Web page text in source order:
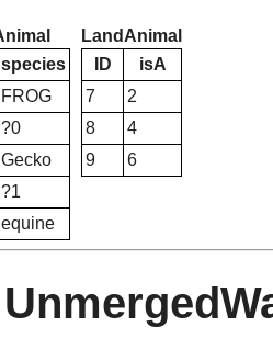
species
FROG
?0
Gecko
?1
equine
LandAnimal
ID
isA
7
2
8
4
9
6